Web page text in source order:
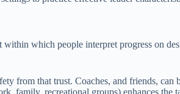
which people interpret progress on
from that trust. Coaches, and friends,
family, recreational groups) enhances the